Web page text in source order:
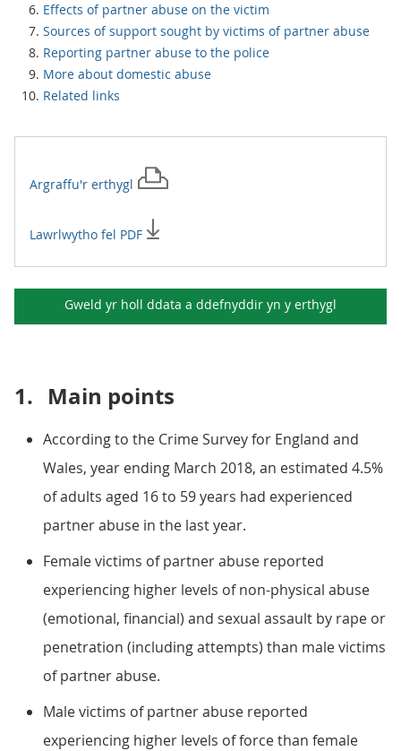
Effects of partner abuse on the victim
Sources of support sought by victims of partner abuse
Reporting partner abuse to the police
More about domestic abuse
Related links
Argraffu'r erthygl
Lawrlwytho fel PDF
Gweld yr holl ddata a ddefnyddir yn y erthygl
1. Main points
According to the Crime Survey for England and
Wales, year ending March 2018, an estimated 4.5%
of adults aged 16 to 59 years had experienced
partner abuse in the last year.
Female victims of partner abuse reported
experiencing higher levels of non-physical abuse
(emotional, financial) and sexual assault by rape or
penetration (including attempts) than male victims
of partner abuse.
Male victims of partner abuse reported
experiencing higher levels of force than female